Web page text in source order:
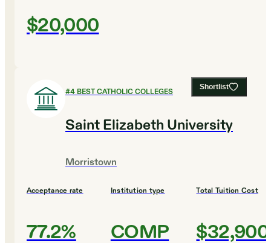
$20,000
Shortlist
#4BEST CATHOLIC COLLEGES
Saint Elizabeth University
Morristown
Acceptance rate
77.2%
Institution type
COMP
Total Tuition Cost
$32,900